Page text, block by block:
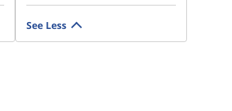
See Less